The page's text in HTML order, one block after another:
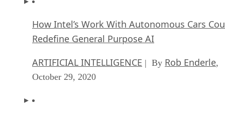
How Intel’s Work With Autonomous Cars
Redefine General Purpose AI
ARTIFICIAL INTELLIGENCE | By Rob Enderle,
October 29, 2020